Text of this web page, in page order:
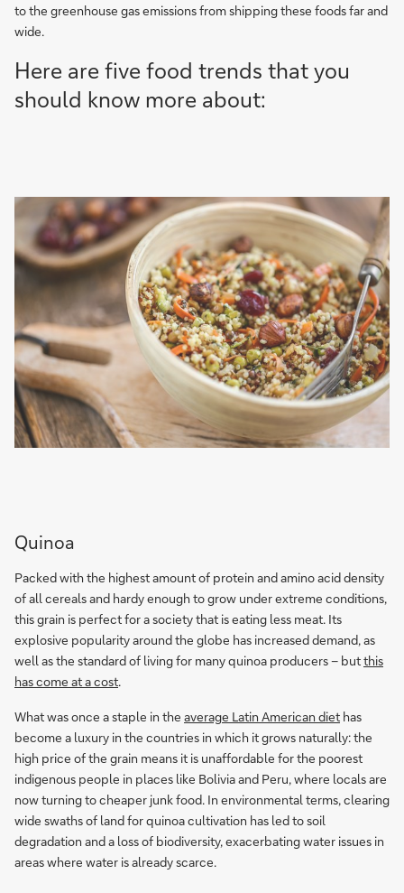
to the greenhouse gas emissions from shipping these foods far and
wide.
Here are five food trends that you
should know more about:
Quinoa
Packed with the highest amount of protein and amino acid density
of all cereals and hardy enough to grow under extreme conditions,
this grain is perfect for a society that is eating less meat. Its
explosive popularity around the globe has increased demand, as
well as the standard of living for many quinoa producers – butthis
has come at a cost.
What was once a staple in the average Latin American diet has
become a luxury in the countries in which it grows naturally: the
high price of the grain means it is unaffordable for the poorest
indigenous people in places like Bolivia and Peru, where locals are
now turning to cheaper junk food. In environmental terms, clearing
wide swaths of land for quinoa cultivation has led to soil
degradation and a loss of biodiversity, exacerbating water issues in
areas where water is already scarce.